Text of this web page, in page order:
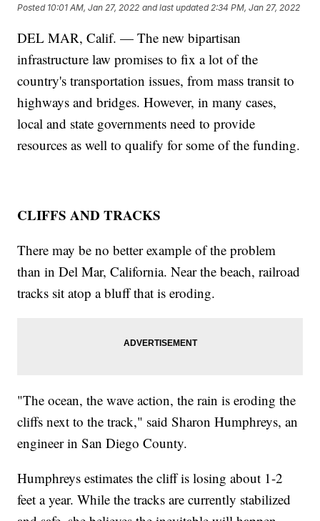
Posted 10:01 AM, Jan 27, 2022 and last updated 2:34 PM, Jan 27, 2022
DEL MAR, Calif. — The new bipartisan
infrastructure law promises to fix a lot of the
country's transportation issues, from mass transit to
highways and bridges. However, in many cases,
local and state governments need to provide
resources as well to qualify for some of the funding.
CLIFFS AND TRACKS
There may be no better example of the problem
than in Del Mar, California. Near the beach, railroad
tracks sit atop a bluff that is eroding.
"The ocean, the wave action, the rain is eroding the
cliffs next to the track," said Sharon Humphreys, an
engineer in San Diego County.
Humphreys estimates the cliff is losing about 1-2
feet a year. While the tracks are currently stabilized